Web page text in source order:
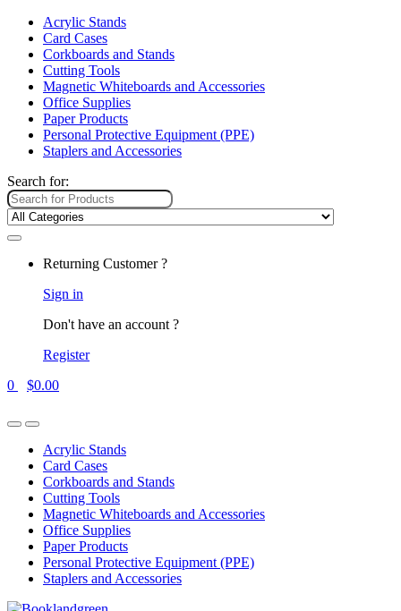
Acrylic Stands
Card Cases
Corkboards and Stands
Cutting Tools
Magnetic Whiteboards and Accessories
Office Supplies
Paper Products
Personal Protective Equipment (PPE)
Staplers and Accessories
Search for:
Returning Customer ?
Sign in
Don't have an account ?
Register
0
$0.00
Acrylic Stands
Card Cases
Corkboards and Stands
Cutting Tools
Magnetic Whiteboards and Accessories
Office Supplies
Paper Products
Personal Protective Equipment (PPE)
Staplers and Accessories